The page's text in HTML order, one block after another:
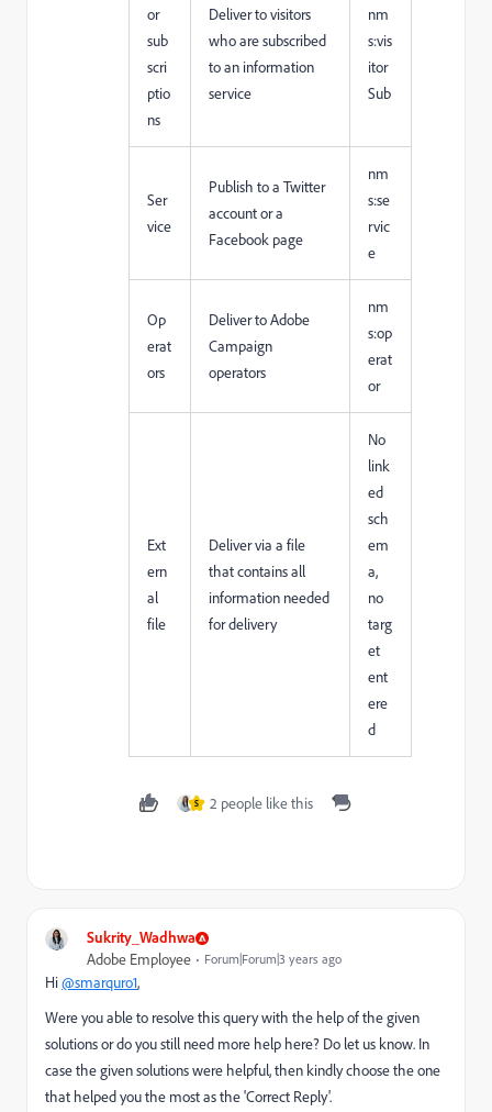
or
sub
scri
ptio
ns
Deliver to visitors
who are subscribed
to an information
service
nm
s:vis
itor
Sub
Ser
vice
Publish to a Twitter
account or a
Facebook page
nm
s:se
rvic
e
Op
erat
ors
Deliver to Adobe
Campaign
operators
nm
s:op
erat
or
Ext
ern
al
file
Deliver via a file
that contains all
information needed
for delivery
No
link
ed
sch
em
a,
no
targ
et
ent
ere
d
S 2 people like this
Sukrity_Wadhwa
Adobe Employee Forum|Forum|3 years ago
Hi@smarquro1,
Were you able to resolve this query with the help of the given
solutions or do you still need more help here? Do let us know. In
case the given solutions were helpful, then kindly choose the one
that helped you the most as the 'Correct Reply'.